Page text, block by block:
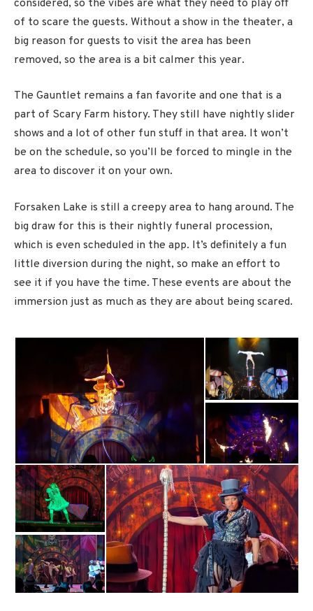
considered, so the vibes are what they need to play off
of to scare the guests. Without a show in the theater, a
big reason for guests to visit the area has been
removed, so the area is a bit calmer this year.
The Gauntlet remains a fan favorite and one that is a
part of Scary Farm history. They still have nightly slider
shows and a lot of other fun stuff in that area. It won’t
be on the schedule, so you’ll be forced to mingle in the
area to discover it on your own.
Forsaken Lake is still a creepy area to hang around. The
big draw for this is their nightly funeral procession,
which is even scheduled in the app. It’s definitely a fun
little diversion during the night, so make an effort to
see it if you have the time. These events are about the
immersion just as much as they are about being scared.